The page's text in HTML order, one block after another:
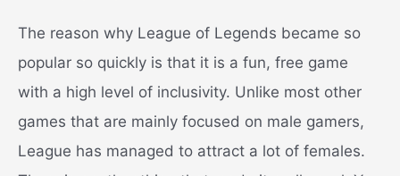
The reason why League of Legends became so
popular so quickly is that it is a fun, free game
with a high level of inclusivity. Unlike most other
games that are mainly focused on male gamers,
League has managed to attract a lot of females.